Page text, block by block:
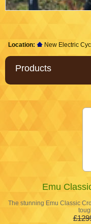
Location: New Electric
Products
Emu
The stunning Emu Classic